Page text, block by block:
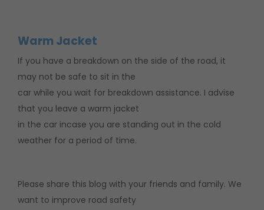
Warm Jacket
If you have a breakdown on the side of the road, it
may not be safe to sit in the
car while you wait for breakdown assistance. I advise
that you leave a warm jacket
in the car incase you are standing out in the cold
weather for a period of time.
Please share this blog with your friends and family. We
want to improve road safety